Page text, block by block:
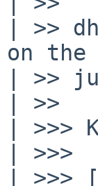
| >>
on
| >>
| >>
| >>>
| >>>
| >>>